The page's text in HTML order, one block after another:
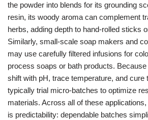
the powder into blends for its grounding
resin, its woody aroma can complement
herbs, adding depth to hand-rolled sticks
Similarly, small-scale soap makers and
may use carefully filtered infusions for
process soaps or bath products.
shift with pH, trace temperature, and cure
typically trial micro-batches to optimize
materials. Across all of these
is predictability: dependable batches